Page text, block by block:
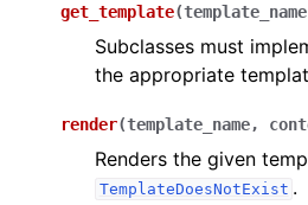
get_template(template_name
Subclasses must
the appropriate
render(template_name,
Renders the given
TemplateDoesNotExist .